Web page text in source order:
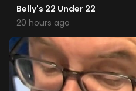
Belly's 22 Under 22
20 hours ago